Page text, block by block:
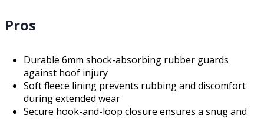
Pros
Durable 6mm shock-absorbing rubber guards
against hoof injury
Soft fleece lining prevents rubbing and discomfort
during extended wear
Secure hook-and-loop closure ensures a snug and